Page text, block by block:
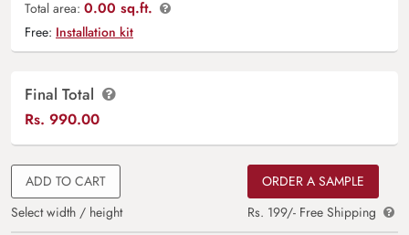
Total area: 0.00 sq.ft.
Free: Installation kit
Final Total
Rs. 990.00
ADD TO CART
Select width / height
ORDER A SAMPLE
Rs. 199/- Free Shipping